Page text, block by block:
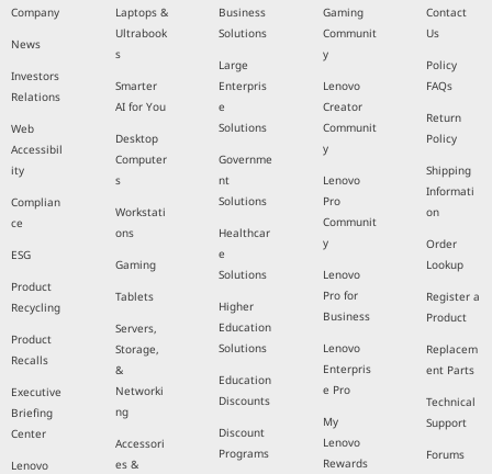
Company
News
Investors
Relations
Web
Accessibil
ity
Complian
ce
ESG
Product
Recycling
Product
Recalls
Executive
Briefing
Center
Lenovo
Laptops &
Ultrabook
s
Smarter
AI for You
Desktop
Computer
s
Workstati
ons
Gaming
Tablets
Servers,
Storage,
&
Networki
ng
Accessori
es &
Business
Solutions
Large
Enterpris
e
Solutions
Governme
nt
Solutions
Healthcar
e
Solutions
Higher
Education
Solutions
Education
Discounts
Discount
Programs
Gaming
Communit
y
Lenovo
Creator
Communit
y
Lenovo
Pro
Communit
y
Lenovo
Pro for
Business
Lenovo
Enterpris
e Pro
My
Lenovo
Rewards
Contact
Us
Policy
FAQs
Return
Policy
Shipping
Informati
on
Order
Lookup
Register a
Product
Replacem
ent Parts
Technical
Support
Forums